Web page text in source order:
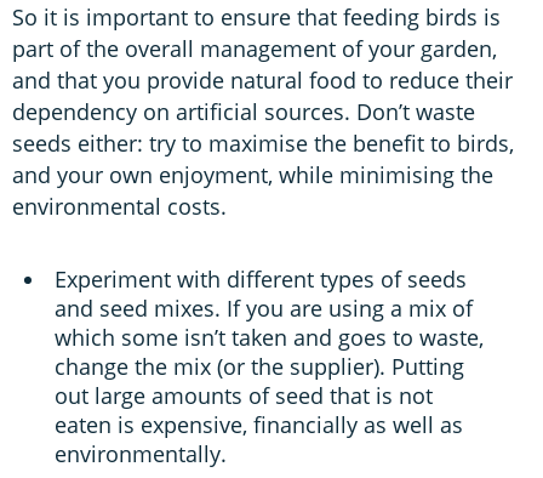
So it is important to ensure that feeding birds is
part of the overall management of your garden,
and that you provide natural food to reduce their
dependency on artificial sources. Don’t waste
seeds either: try to maximise the benefit to birds,
and your own enjoyment, while minimising the
environmental costs.
Experiment with different types of seeds
and seed mixes. If you are using a mix of
which some isn’t taken and goes to waste,
change the mix (or the supplier). Putting
out large amounts of seed that is not
eaten is expensive, financially as well as
environmentally.